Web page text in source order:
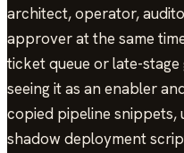
architect, operator,
approver at the same
ticket queue or late-
seeing it as an enabler
copied pipeline snippets,
shadow deployment